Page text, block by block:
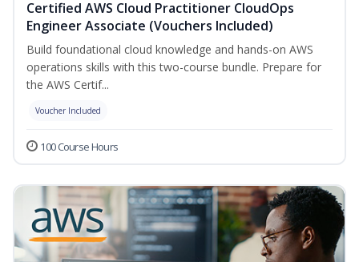
Certified AWS Cloud Practitioner CloudOps
Engineer Associate (Vouchers Included)
Build foundational cloud knowledge and hands-on AWS
operations skills with this two-course bundle. Prepare for
the AWS Certif...
Voucher Included
100 Course Hours